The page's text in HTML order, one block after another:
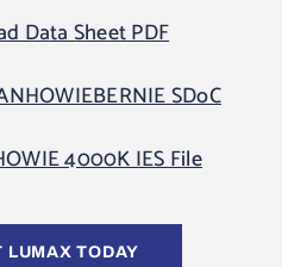
Data Sheet PDF
SDoC
4000K IES File
LUMAX TODAY